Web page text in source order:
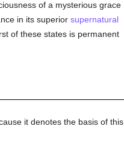
of a mysterious grace
in its superior supernatural
of these states is permanent
it denotes the basis of this